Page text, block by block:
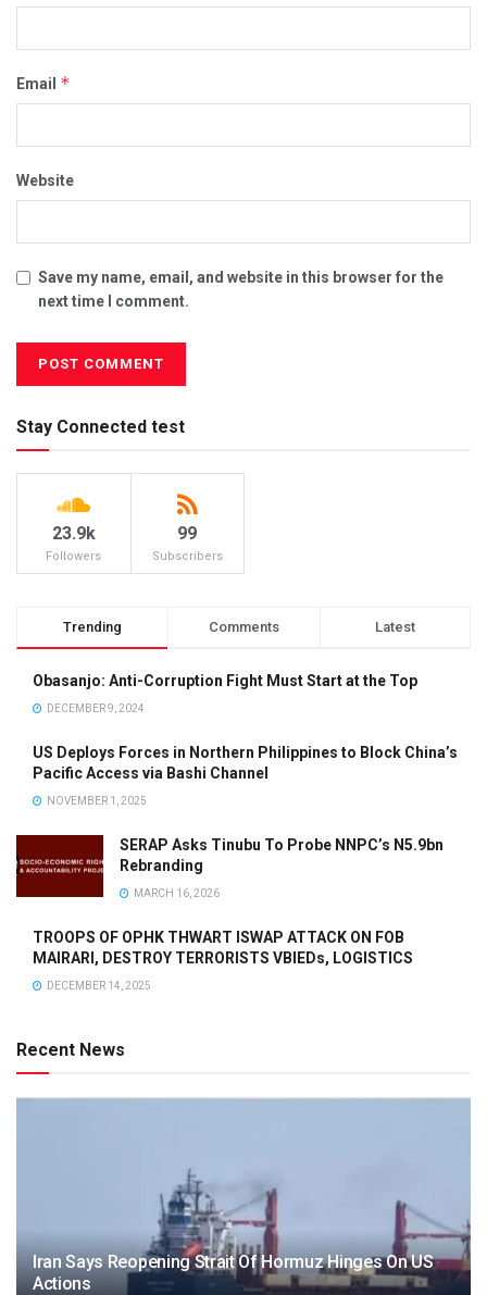
Email *
Website
Save my name, email, and website in this browser for the
next time I comment.
Stay Connected test
23.9k
Followers
99
Subscribers
Trending Comments Latest
Obasanjo: Anti-Corruption Fight Must Start at the Top
DECEMBER 9, 2024
US Deploys Forces in Northern Philippines to Block China’s
Pacific Access via Bashi Channel
NOVEMBER 1, 2025
SERAP Asks Tinubu To Probe NNPC’s N5.9bn
Rebranding
MARCH 16, 2026
TROOPS OF OPHK THWART ISWAP ATTACK ON FOB
MAIRARI, DESTROY TERRORISTS VBIEDs, LOGISTICS
DECEMBER 14, 2025
Recent News
Iran Says Reopening Strait Of Hormuz Hinges On US
Actions